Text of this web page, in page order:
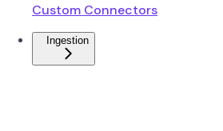
Custom Connectors
Ingestion